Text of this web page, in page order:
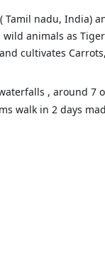
Tamil nadu, India)
animals as
cultivates
, around 7
walk in 2 days